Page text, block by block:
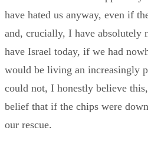
have hated us anyway, even if
and, crucially, I have absolutely
have Israel today, if we had
would be living an increasingly
could not, I honestly believe
belief that if the chips were
our rescue.